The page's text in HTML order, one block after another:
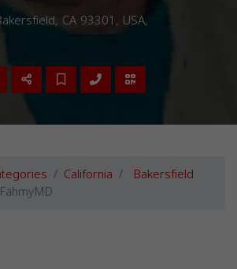
CA 93301, USA,
California Bakersfield